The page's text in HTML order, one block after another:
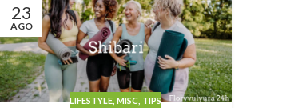
23
AGO
LIFESTYLE ,MISC TIPS